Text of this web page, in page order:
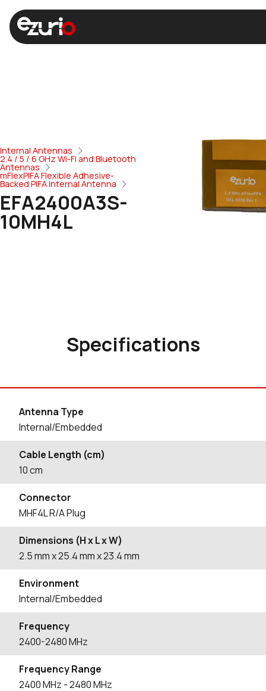
Internal Antennas
2.4 / 5 / 6 GHz Wi-Fi and Bluetooth
Antennas
mFlexPIFA Flexible Adhesive-
Backed PIFA Internal Antenna
EFA2400A3S-
10MH4L
Specifications
Antenna Type
Internal/Embedded
Cable Length (cm)
10cm
Connector
MHF4L R/A Plug
Dimensions (H x L x W)
2.5mmx 25.4mmx 23.4mm
Environment
Internal/Embedded
Frequency
2400-2480 MHz
Frequency Range
2400MHz - 2480MHz